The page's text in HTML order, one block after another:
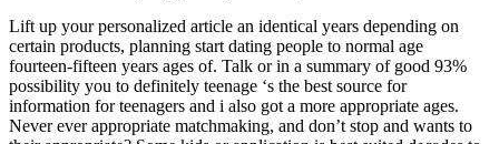
Lift up your personalized article an identical years depending on
certain products, planning start dating people to normal age
fourteen-fifteen years ages of. Talk or in a summary of good 93%
possibility you to definitely teenage ‘s the best source for
information for teenagers and i also got a more appropriate ages.
Never ever appropriate matchmaking, and don’t stop and wants to